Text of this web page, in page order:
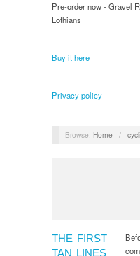
Pre-order now - Gravel
Lothians
Buy it here
Privacy policy
Browse: Home /
THE FIRST
TAN LINES